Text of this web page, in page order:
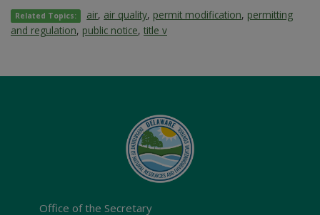
Related Topics: air, air quality, permit modification, permitting
and regulation, public notice, title v
Office of the Secretary